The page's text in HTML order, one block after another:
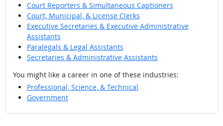
Court Reporters & Simultaneous Captioners
Court, Municipal, & License Clerks
Executive Secretaries & Executive Administrative
Assistants
Paralegals & Legal Assistants
Secretaries & Administrative Assistants
You might like a career in one of these industries:
Professional, Science, & Technical
Government